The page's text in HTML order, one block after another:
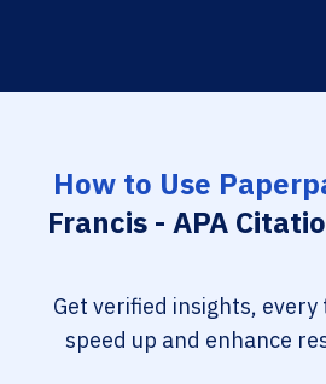
How to Use
Francis - APA
Get verified insights, every
speed up and enhance